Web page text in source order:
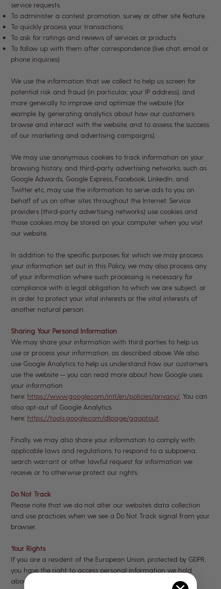
service requests.
To administer a contest, promotion, survey or other site feature.
To quickly process your transactions.
To ask for ratings and reviews of services or products
To follow up with them after correspondence (live chat, email or
phone inquiries)
We use the information that we collect to help us screen for
potential risk and fraud (in particular, your IP address), and
more generally to improve and optimize the website (for
example, by generating analytics about how our customers
browse and interact with the website, and to assess the success
of our marketing and advertising campaigns).
We may use anonymous cookies to track information on your
browsing history, and third-party advertising networks, such as
Google Adwords, Google Express, Facebook, LinkedIn, and
Twitter etc, may use the information to serve ads to you on
behalf of us on other sites throughout the Internet. Service
providers (third-party advertising networks) use cookies and
those cookies may be stored on your computer when you visit
our website.
In addition to the specific purposes for which we may process
your information set out in this Policy, we may also process any
of your information where such processing is necessary for
compliance with a legal obligation to which we are subject, or
in order to protect your vital interests or the vital interests of
another natural person.
Sharing Your Personal Information
We may share your information with third parties to help us
use or process your information, as described above. We also
use Google Analytics to help us understand how our customers
use the website -- you can read more about how Google uses
your information
here: https://www.google.com/intl/en/policies/privacy/ . You can
also opt-out of Google Analytics
here: https://tools.google.com/dlpage/gaoptout
Finally, we may also share your information to comply with
applicable laws and regulations, to respond to a subpoena,
search warrant or other lawful request for information we
receive, or to otherwise protect our rights.
Do Not Track
Please note that we do not alter our website’s data collection
and use practices when we see a Do Not Track signal from your
browser.
Your Rights
If you are a resident of the European Union, protected by GDPR,
you have the right to access personal information we hold
about you and to ask that your information be corrected,